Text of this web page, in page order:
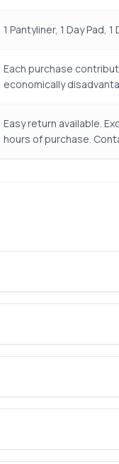
1 Pantyliner, 1 Day Pad,
Each purchase
economically
Easy return available.
hours of purchase.